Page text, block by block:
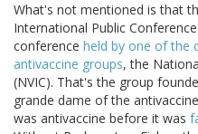
What's not mentioned is that
International Public
conference held by one of the
antivaccine groups, the
(NVIC). That's the group
grande dame of the
was antivaccine before it was